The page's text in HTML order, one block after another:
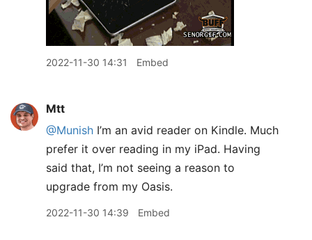
2022-11-30 14:31 Embed
Mtt
@Munish I’m an avid reader on Kindle. Much
prefer it over reading in my iPad. Having
said that, I’m not seeing a reason to
upgrade from my Oasis.
2022-11-30 14:39 Embed